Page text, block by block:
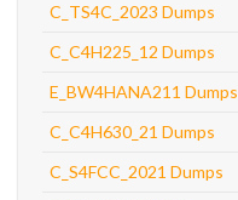
C_TS4C_2023 Dumps
C_C4H225_12 Dumps
E_BW4HANA211 Dumps
C_C4H630_21 Dumps
C_S4FCC_2021 Dumps